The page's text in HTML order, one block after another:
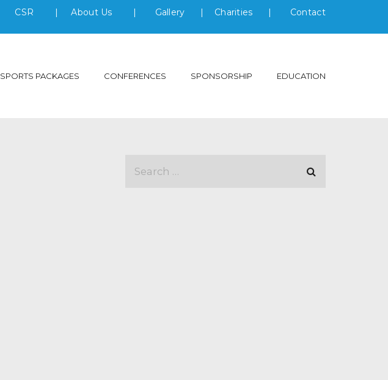
CSR |About Us | Gallery | Charities | Contact
SPORTS PACKAGES CONFERENCES SPONSORSHIP EDUCATION